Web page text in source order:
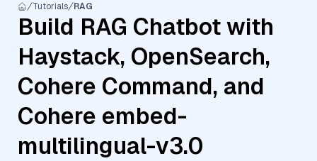
Tutorials RAG
Build RAG Chatbot with
Haystack, OpenSearch,
Cohere Command, and
Cohere embed-
multilingual-v3.0